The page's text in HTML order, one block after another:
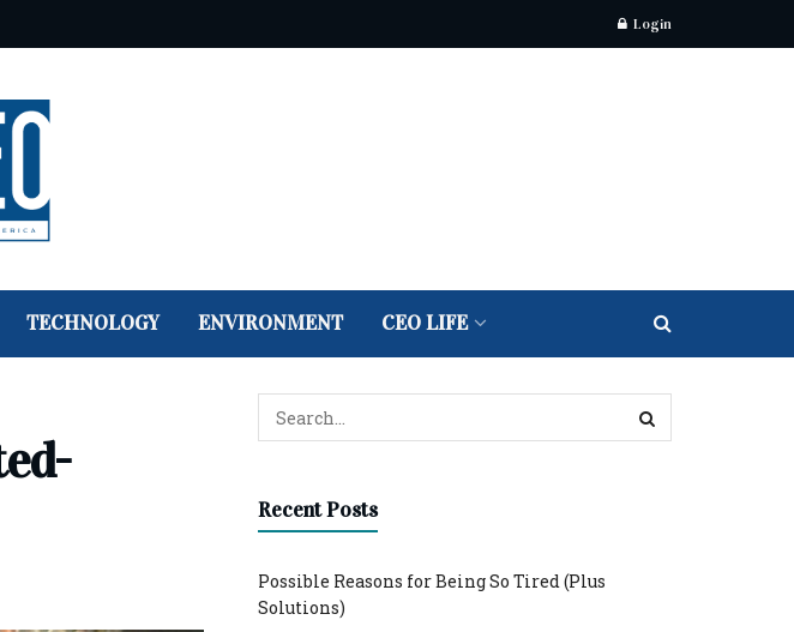
Login
TECHNOLOGY ENVIRONMENT CEO LIFE
Recent Posts
Possible Reasons for Being So Tired (Plus
Solutions)